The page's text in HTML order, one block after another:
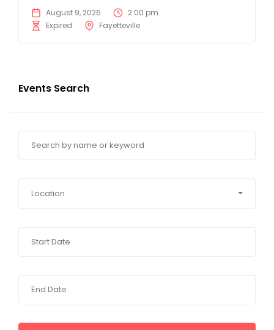
August 9, 2026
2:00 pm
Expired
Fayetteville
Events Search
Location